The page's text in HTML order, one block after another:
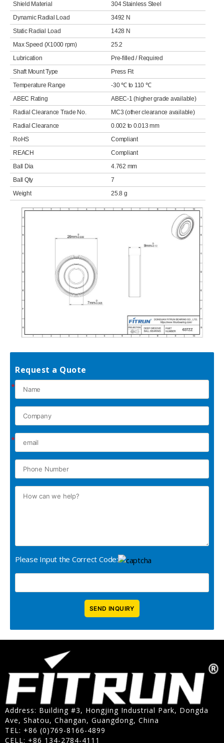
Shield Material
304 Stainless Steel
Dynamic Radial Load
3492 N
Static Radial Load
1428 N
Max Speed (X1000 rpm)
25.2
Lubrication
Pre-filled / Required
Shaft Mount Type
Press Fit
Temperature Range
-30 ℃ to 110 ℃
ABEC Rating
ABEC-1 (higher grade available)
Radial Clearance Trade No.
MC3 (other clearance available)
Radial Clearance
0.002 to 0.013 mm
RoHS
Compliant
REACH
Compliant
Ball Dia
4.762 mm
Ball Qty
7
Weight
25.8 g
Request a Quote
*
*
Please Input the Correct Code:
Address: Building #3, Hongjing Industrial Park, Dongda
Ave, Shatou, Changan, Guangdong, China
TEL: +86 (0)769-8166-4899
CELL: +86 134-2784-4111